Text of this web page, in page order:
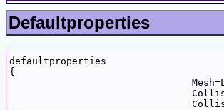
Defaultproperties
defaultproperties
{
Mesh